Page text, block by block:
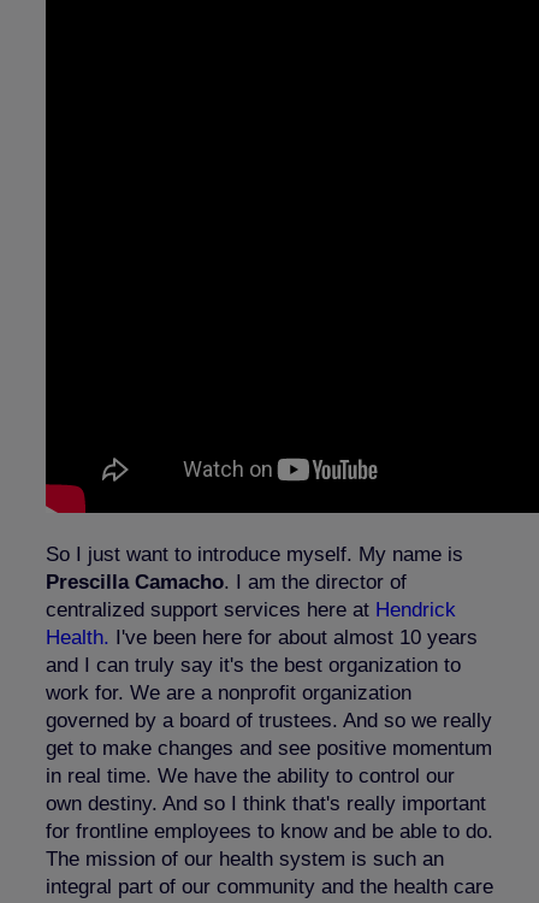
So I just want to introduce myself. My name is
Prescilla Camacho. I am the director of
centralized support services here at Hendrick
Health. I've been here for about almost 10 years
and I can truly say it's the best organization to
work for. We are a nonprofit organization
governed by a board of trustees. And so we really
get to make changes and see positive momentum
in real time. We have the ability to control our
own destiny. And so I think that's really important
for frontline employees to know and be able to do.
The mission of our health system is such an
integral part of our community and the health care